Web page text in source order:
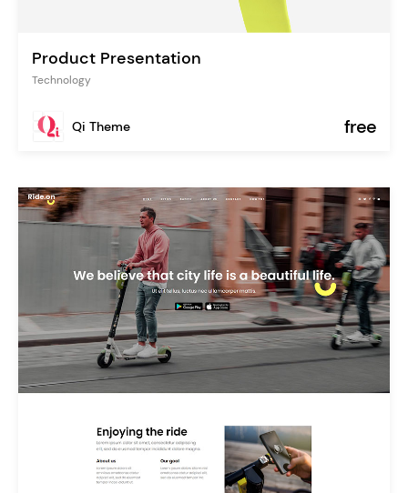
Product Presentation
Technology
Qi Theme free